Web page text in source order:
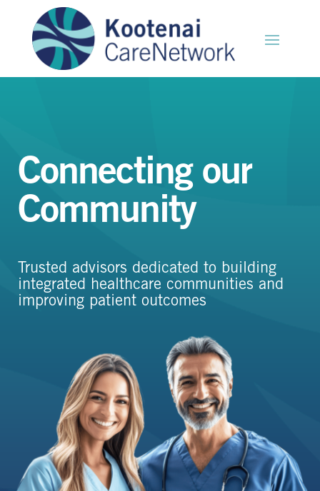
Connecting our
Community
Trusted advisors dedicated to building
integrated healthcare communities and
improving patient outcomes